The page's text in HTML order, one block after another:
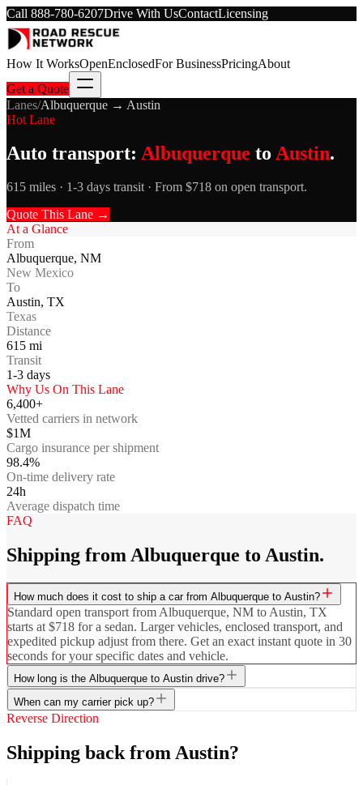
Call 888-780-6207Drive With UsContactLicensing
How It WorksOpenEnclosedFor BusinessPricingAbout
Get a Quote
Lanes/Albuquerque → Austin
Hot Lane
Auto transport: Albuquerque to Austin.
615 miles · 1-3 days transit · From $718 on open transport.
Quote This Lane →
At a Glance
From
Albuquerque, NM
New Mexico
To
Austin, TX
Texas
Distance
615 mi
Transit
1-3 days
Why Us On This Lane
6,400+
Vetted carriers in network
$1M
Cargo insurance per shipment
98.4%
On-time delivery rate
24h
Average dispatch time
FAQ
Shipping from Albuquerque to Austin.
How much does it cost to ship a car from Albuquerque to Austin?
Standard open transport from Albuquerque, NM to Austin, TX
starts at $718 for a sedan. Larger vehicles, enclosed transport, and
expedited pickup adjust from there. Get an exact instant quote in 30
seconds for your specific dates and vehicle.
How long is the Albuquerque to Austin drive?
When can my carrier pick up?
Reverse Direction
Shipping back from Austin?